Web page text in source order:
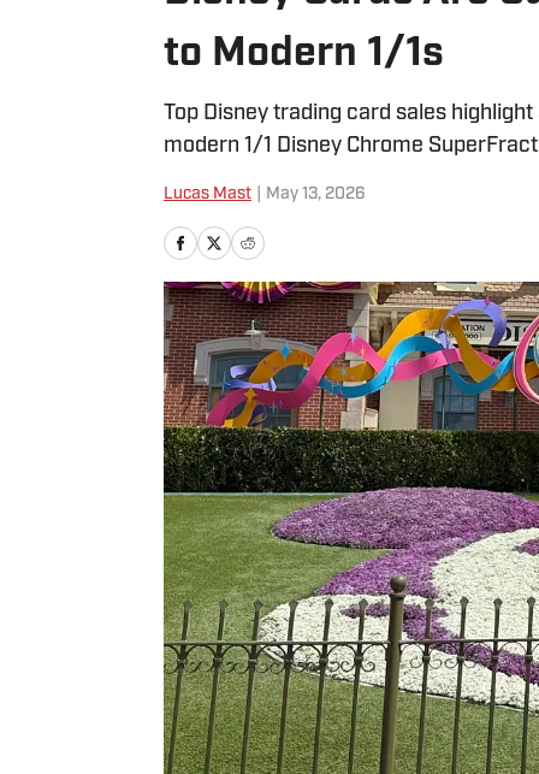
to Modern 1/1s
Top Disney trading card sales
modern 1/1 Disney Chrome
Lucas Mast May 13, 2026